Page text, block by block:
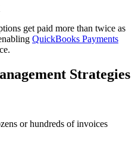
get paid more than twice as
QuickBooks Payments
Strategies
or hundreds of invoices